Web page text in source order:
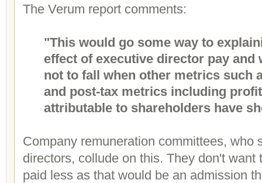
The Verum report comments:
"This would go some way to
effect of executive director pay and
not to fall when other metrics such
and post-tax metrics including
attributable to shareholders have
Company remuneration committees, who
directors, collude on this. They don't want
paid less as that would be an admission